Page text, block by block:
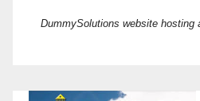
DummySolutions website hosting